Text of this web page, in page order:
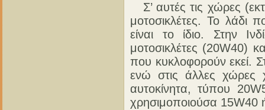
Σ’ αυτές τις χώρες
μοτοσικλέτες. Το λάδι
είναι το ίδιο. Στην
μοτοσικλέτες (20W40)
που κυκλοφορούν εκεί.
ενώ στις άλλες χώρες
αυτοκίνητα, τύπου
χρησιμοποιούσα 15W40